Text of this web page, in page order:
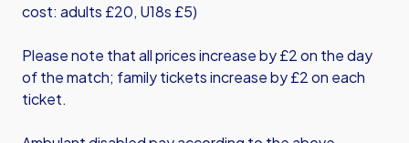
cost: adults £20, U18s £5)
Please note that all prices increase by £2 on the day
of the match; family tickets increase by £2 on each
ticket.